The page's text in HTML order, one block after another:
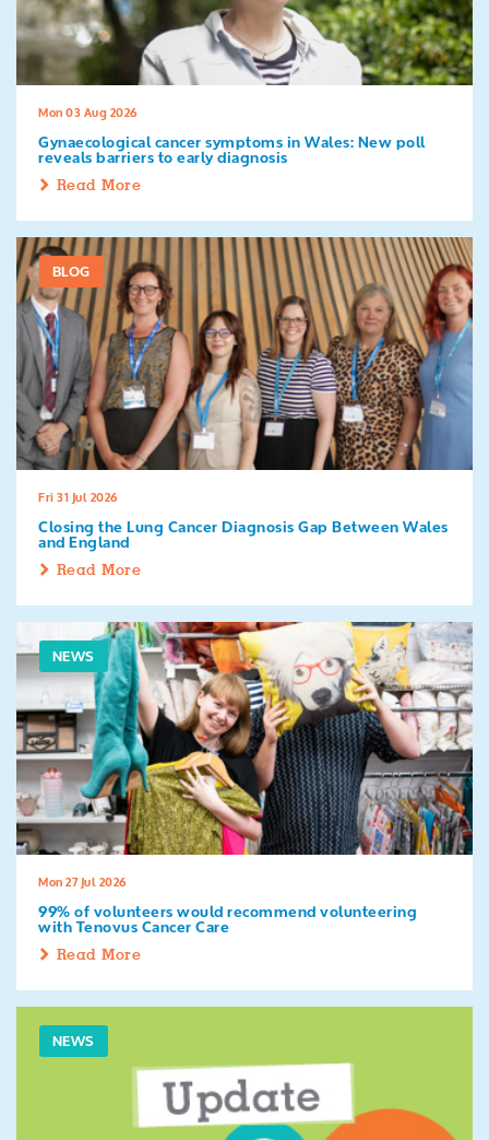
Search
Mon 03 Aug 2026
Gynaecological cancer symptoms in Wales: New poll
reveals barriers to early diagnosis
Read More
BLOG
Fri 31 Jul 2026
Closing the Lung Cancer Diagnosis Gap Between Wales
and England
Read More
NEWS
Mon 27 Jul 2026
99% of volunteers would recommend volunteering
with Tenovus Cancer Care
Read More
NEWS